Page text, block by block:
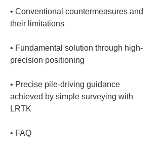
• Conventional countermeasures and
• Fundamental solution through high-
• Precise pile-driving guidance
achieved by simple surveying with
• FAQ